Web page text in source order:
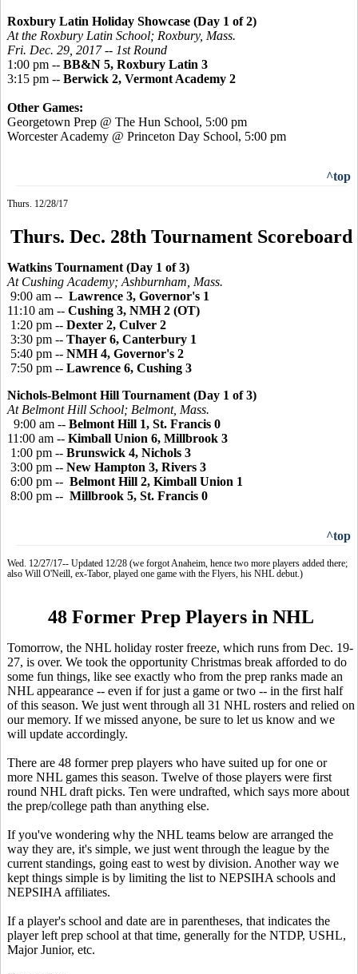
Roxbury Latin Holiday Showcase (Day 1 of 2)
At the Roxbury Latin School; Roxbury, Mass.
Fri. Dec. 29, 2017 -- 1st Round
1:00 pm -- BB&N 5, Roxbury Latin 3
3:15 pm -- Berwick 2, Vermont Academy 2
Other Games:
Georgetown Prep @ The Hun School, 5:00 pm
Worcester Academy @ Princeton Day School, 5:00 pm
^top
Thurs. 12/28/17
Thurs. Dec. 28th Tournament Scoreboard
Watkins Tournament (Day 1 of 3)
At Cushing Academy; Ashburnham, Mass.
9:00 am -- Lawrence 3, Governor's 1
11:10 am -- Cushing 3, NMH 2 (OT)
1:20 pm -- Dexter 2, Culver 2
3:30 pm -- Thayer 6, Canterbury 1
5:40 pm -- NMH 4, Governor's 2
7:50 pm -- Lawrence 6, Cushing 3
Nichols-Belmont Hill Tournament (Day 1 of 3)
At Belmont Hill School; Belmont, Mass.
9:00 am -- Belmont Hill 1, St. Francis 0
11:00 am -- Kimball Union 6, Millbrook 3
1:00 pm -- Brunswick 4, Nichols 3
3:00 pm -- New Hampton 3, Rivers 3
6:00 pm -- Belmont Hill 2, Kimball Union 1
8:00 pm -- Millbrook 5, St. Francis 0
^top
Wed. 12/27/17-- Updated 12/28 (we forgot Anaheim, hence two more players added there;
also Will O'Neill, ex-Tabor, played one game with the Flyers, his NHL debut.)
48 Former Prep Players in NHL
Tomorrow, the NHL holiday roster freeze, which runs from Dec. 19-
27, is over. We took the opportunity Christmas break afforded to do
some fun things, like see exactly who from the prep ranks made an
NHL appearance -- even if for just a game or two -- in the first half
of this season. We just went through all 31 NHL rosters and relied on
our memory. If we missed anyone, be sure to let us know and we
will update accordingly.
There are 48 former prep players who have suited up for one or
more NHL games this season. Twelve of those players were first
round NHL draft picks. Ten were undrafted, which says more about
the prep/college path than anything else.
If you've wondering why the NHL teams below are arranged the
way they are, it's simple, we just went through the league by the
current standings, going east to west by division. Another way we
kept things simple is by limiting the list to NEPSIHA schools and
NEPSIHA affiliates.
If a player's school and date are in parentheses, that indicates the
player left prep school at that time, generally for the NTDP, USHL,
Major Junior, etc.